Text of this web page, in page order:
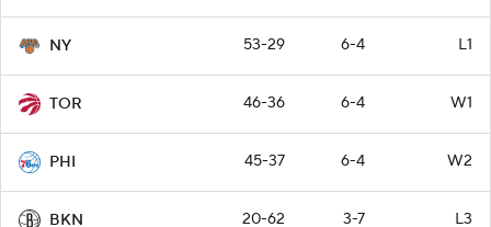
NY 53-29 6-4 L1
TOR 46-36 6-4 W1
PHI 45-37 6-4 W2
BKN 20-62 3-7 L3